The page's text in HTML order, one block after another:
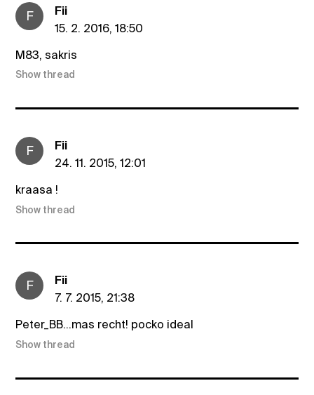
F
Fii
15. 2. 2016, 18:50
M83, sakris
Show thread
F
Fii
24. 11. 2015, 12:01
kraasa !
Show thread
F
Fii
7. 7. 2015, 21:38
Peter_BB...mas recht! pocko ideal
Show thread